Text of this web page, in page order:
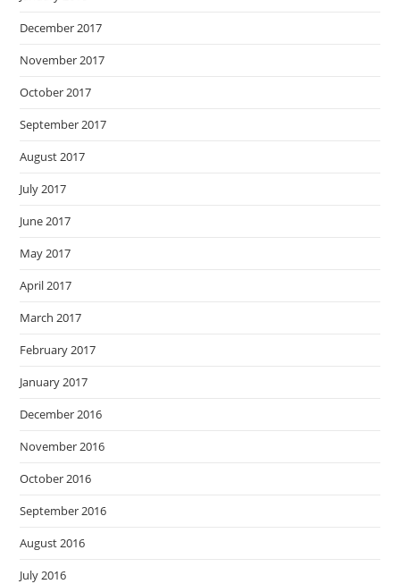
December 2017
November 2017
October 2017
September 2017
August 2017
July 2017
June 2017
May 2017
April 2017
March 2017
February 2017
January 2017
December 2016
November 2016
October 2016
September 2016
August 2016
July 2016